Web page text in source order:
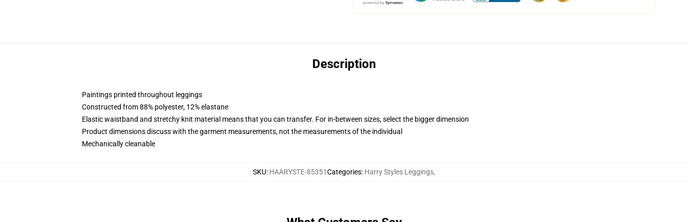
Description
Paintings printed throughout leggings
Constructed from 88% polyester, 12% elastane
Elastic waistband and stretchy knit material means that you can transfer. For in-between sizes, select the bigger dimension
Product dimensions discuss with the garment measurements, not the measurements of the individual
Mechanically cleanable
SKU: HAARYSTE-85351Categories: Harry Styles Leggings,